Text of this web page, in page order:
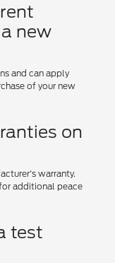
new
and can apply
of your new
on
warranty.
additional peace
test